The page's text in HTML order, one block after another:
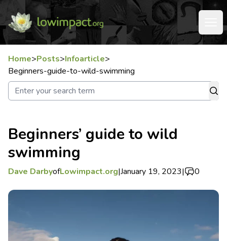
Home>Posts>Infoarticle>
Beginners-guide-to-wild-swimming
Beginners’ guide to wild
swimming
Dave DarbyofLowimpact.org|January 19, 2023| 0